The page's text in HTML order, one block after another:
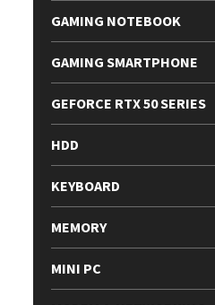
GAMING NOTEBOOK
GAMING SMARTPHONE
GEFORCE RTX 50 SERIES
HDD
KEYBOARD
MEMORY
MINI PC